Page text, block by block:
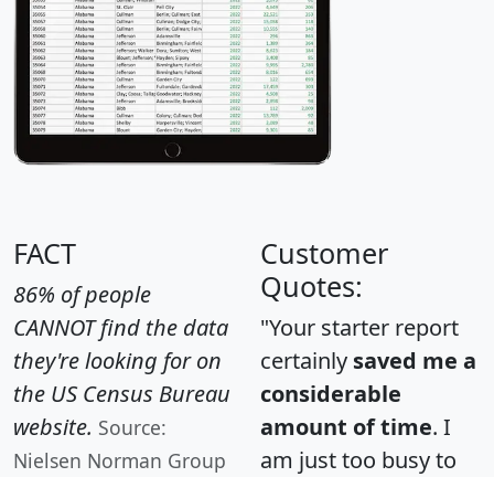
FACT
86% of people
CANNOT find the data
they're looking for on
the US Census Bureau
website. Source:
Nielsen Norman Group
Customer
Quotes:
"Your starter report
certainly saved me a
considerable
amount of time. I
am just too busy to